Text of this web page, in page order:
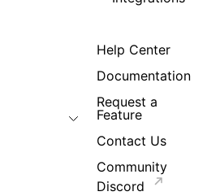
Help Center
Documentation
Request a
Feature
Contact Us
Community
Discord